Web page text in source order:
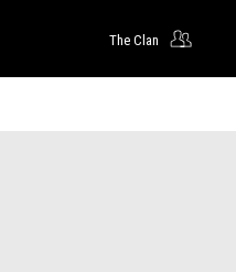
The Clan